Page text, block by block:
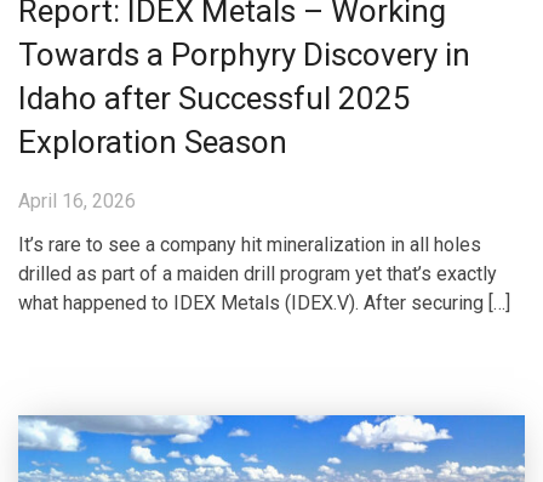
Report: IDEX Metals – Working
Towards a Porphyry Discovery in
Idaho after Successful 2025
Exploration Season
April 16, 2026
It’s rare to see a company hit mineralization in all holes
drilled as part of a maiden drill program yet that’s exactly
what happened to IDEX Metals (IDEX.V). After securing […]